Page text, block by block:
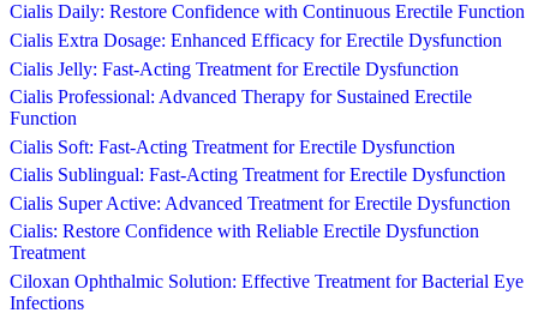
Cialis Daily: Restore Confidence with Continuous Erectile Function
Cialis Extra Dosage: Enhanced Efficacy for Erectile Dysfunction
Cialis Jelly: Fast-Acting Treatment for Erectile Dysfunction
Cialis Professional: Advanced Therapy for Sustained Erectile
Function
Cialis Soft: Fast-Acting Treatment for Erectile Dysfunction
Cialis Sublingual: Fast-Acting Treatment for Erectile Dysfunction
Cialis Super Active: Advanced Treatment for Erectile Dysfunction
Cialis: Restore Confidence with Reliable Erectile Dysfunction
Treatment
Ciloxan Ophthalmic Solution: Effective Treatment for Bacterial Eye
Infections